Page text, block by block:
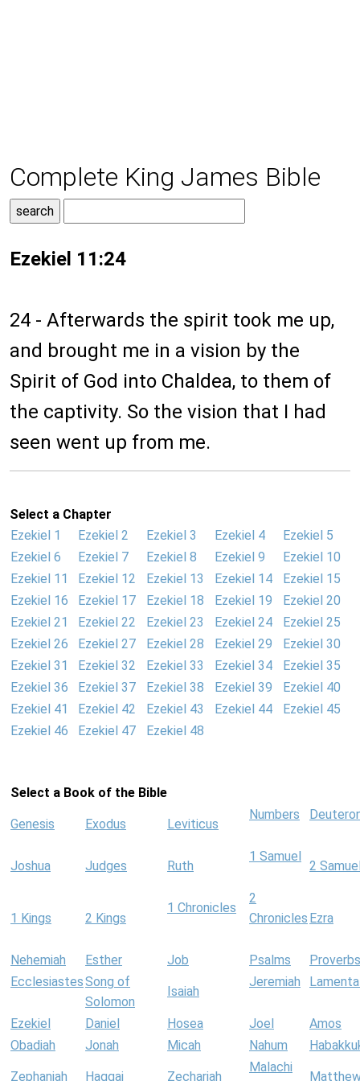
Complete King James Bible
Ezekiel 11:24
24 - Afterwards the spirit took me up,
and brought me in a vision by the
Spirit of God into Chaldea, to them of
the captivity. So the vision that I had
seen went up from me.
Select a Chapter
Ezekiel 1
Ezekiel 2 Ezekiel 3 Ezekiel 4
Ezekiel 5
Ezekiel 6
Ezekiel 7 Ezekiel 8 Ezekiel 9
Ezekiel 10
Ezekiel 11
Ezekiel 12 Ezekiel 13 Ezekiel 14
Ezekiel 15
Ezekiel 16
Ezekiel 17 Ezekiel 18 Ezekiel 19
Ezekiel 20
Ezekiel 21
Ezekiel 22 Ezekiel 23 Ezekiel 24
Ezekiel 25
Ezekiel 26
Ezekiel 27 Ezekiel 28 Ezekiel 29
Ezekiel 30
Ezekiel 31
Ezekiel 32 Ezekiel 33 Ezekiel 34
Ezekiel 35
Ezekiel 36
Ezekiel 37 Ezekiel 38 Ezekiel 39
Ezekiel 40
Ezekiel 41
Ezekiel 42 Ezekiel 43 Ezekiel 44
Ezekiel 45
Ezekiel 46
Ezekiel 47 Ezekiel 48
Select a Book of the Bible
Genesis Exodus Leviticus
Numbers
Joshua Judges Ruth
1 Samuel
2
1 Kings 2 Kings
1 Chronicles
2
Chronicles Ezra
Nehemiah Esther Job Psalms
Proverbs
EcclesiastesSong of
Solomon
Isaiah
Jeremiah
Ezekiel Daniel Hosea Joel
Amos
Obadiah
Jonah Micah Nahum
Zephaniah Haggai Zechariah
Malachi